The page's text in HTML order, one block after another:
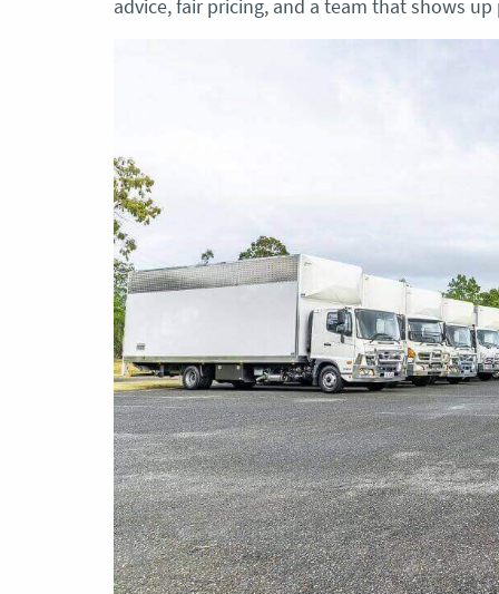
advice, fair pricing, and a team that shows up